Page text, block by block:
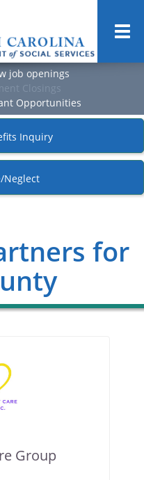
job openings
Closings
Opportunities
Inquiry
Neglect
for
Group